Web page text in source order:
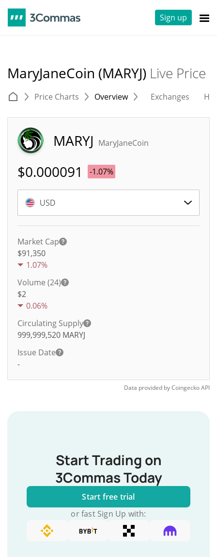
Sign up
MaryJaneCoin (MARYJ) Live Price
Price Charts Overview Exchanges
MARYJ MaryJaneCoin
$0.000091 -1.07%
USD
Market Cap
$91,350
1.07%
Volume (24)
$2
0.06%
Circulating Supply
999,999,520 MARYJ
Issue Date
-
Data provided byCoingeckoAPI
Start Trading on
3Commas Today
Start free trial
or fast Sign Up with: